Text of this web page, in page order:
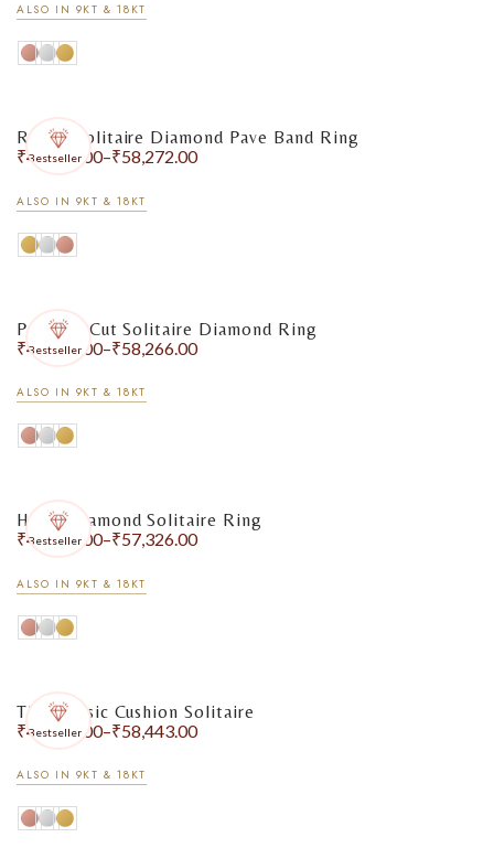
ALSO IN 9KT & 18KT
Bestseller
Round Solitaire Diamond Pave Band Ring
₹47,782.00–₹58,272.00
ALSO IN 9KT & 18KT
Bestseller
Princess Cut Solitaire Diamond Ring
₹48,418.00–₹58,266.00
ALSO IN 9KT & 18KT
Bestseller
Heart Diamond Solitaire Ring
₹48,774.00–₹57,326.00
ALSO IN 9KT & 18KT
Bestseller
The Classic Cushion Solitaire
₹48,862.00–₹58,443.00
ALSO IN 9KT & 18KT